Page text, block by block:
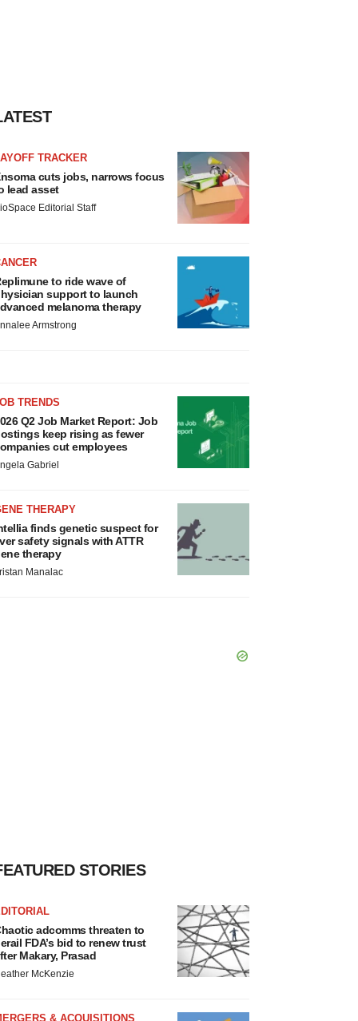
TRACKER
cuts jobs, narrows focus
lead asset
Editorial Staff
to ride wave of
support to launch
melanoma therapy
Armstrong
TRENDS
Q2 Job Market Report: Job
keep rising as fewer
cut employees
Gabriel
THERAPY
finds genetic suspect for
safety signals with ATTR
therapy
Manalac
STORIES
adcomms threaten to
FDA’s bid to renew trust
Makary, Prasad
McKenzie
& ACQUISITIONS